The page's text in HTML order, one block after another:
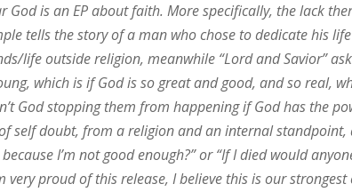
God is an EP about faith. More specifically, the lack
tells the story of a man who chose to dedicate his
life outside religion, meanwhile “Lord and Savior”
which is if God is so great and good, and so real,
God stopping them from happening if God has the
self doubt, from a religion and an internal standpoint,
I’m not good enough?” or “If I died would
very proud of this release, I believe this is our